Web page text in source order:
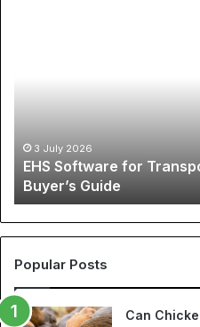
Comprehensive
Guide
Cheap
NBA
Jerseys
and
Soccer
Jerseys
The Global Phenomenon
Comprehensive Guide to
Best Soccer Jerseys
Popular Posts
Can